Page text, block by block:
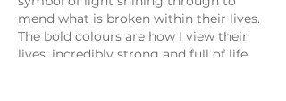
mend what is broken within their lives.
The bold colours are how I view their
lives, incredibly strong and full of life.